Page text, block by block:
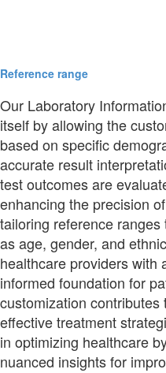
Reference range
Our Laboratory
itself by allowing the
based on specific
accurate result
test outcomes are
enhancing the precision
tailoring reference
as age, gender, and
healthcare providers with
informed foundation for
customization
effective treatment
in optimizing healthcare
nuanced insights for